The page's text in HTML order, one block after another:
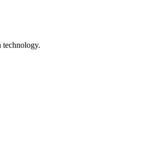
technology.